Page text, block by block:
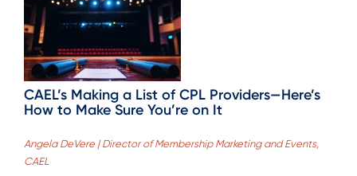
CAEL’s Making a List of CPL Providers—Here’s
How to Make Sure You’re on It
Angela DeVere | Director of Membership Marketing and Events,
CAEL